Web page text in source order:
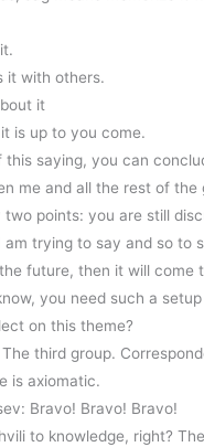
it with others.
it
is up to you come.
this saying, you can
me and all the rest of the
points: you are still
am trying to say and so to
future, then it will come
you need such a
on this theme?
third group.
is axiomatic.
Bravo! Bravo! Bravo!
to knowledge, right?